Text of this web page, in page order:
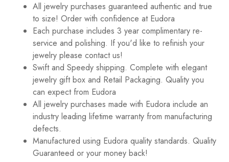
All jewelry purchases guaranteed authentic and true
to size! Order with confidence at Eudora
Each purchase includes 3 year complimentary re-
service and polishing. If you'd like to refinish your
jewelry please contact us!
Swift and Speedy shipping. Complete with elegant
jewelry gift box and Retail Packaging. Quality you
can expect from Eudora
All jewelry purchases made with Eudora include an
industry leading lifetime warranty from manufacturing
defects.
Manufactured using Eudora quality standards. Quality
Guaranteed or your money back!